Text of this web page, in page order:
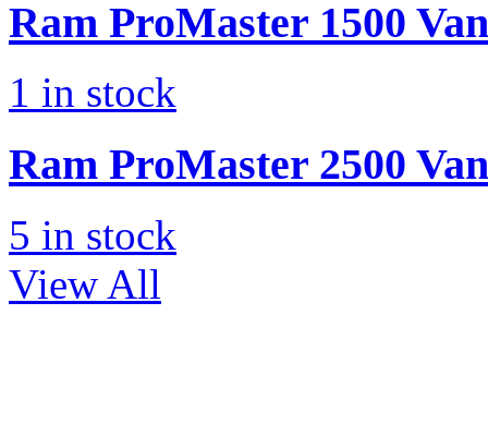
Ram ProMaster 1500 Van
1 in stock
Ram ProMaster 2500 Van
5 in stock
View All